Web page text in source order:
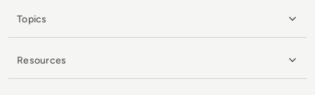
Topics
Resources